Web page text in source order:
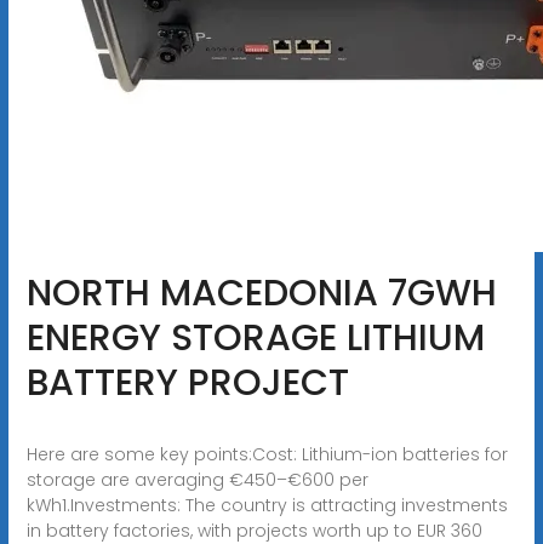
NORTH MACEDONIA 7GWH
ENERGY STORAGE LITHIUM
BATTERY PROJECT
Here are some key points:Cost: Lithium-ion batteries for
storage are averaging €450–€600 per
kWh1.Investments: The country is attracting investments
in battery factories, with projects worth up to EUR 360